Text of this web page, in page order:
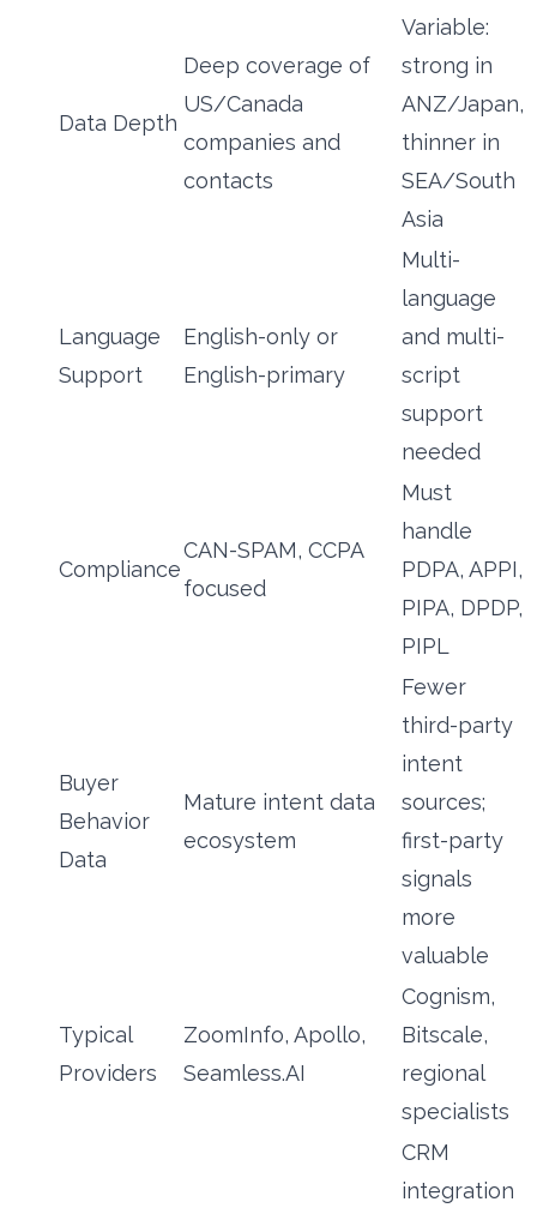
Data Depth
Deep coverage of
US/Canada
companies and
contacts
Variable:
strong in
ANZ/Japan,
thinner in
SEA/South
Asia
Language
Support
English-only or
English-primary
Multi-
language
and multi-
script
support
needed
Compliance
CAN-SPAM, CCPA
focused
Must
handle
PDPA, APPI,
PIPA, DPDP,
PIPL
Buyer
Behavior
Data
Mature intent data
ecosystem
Fewer
third-party
intent
sources;
first-party
signals
more
valuable
Typical
Providers
ZoomInfo, Apollo,
Seamless.AI
Cognism,
Bitscale,
regional
specialists
CRM
integration